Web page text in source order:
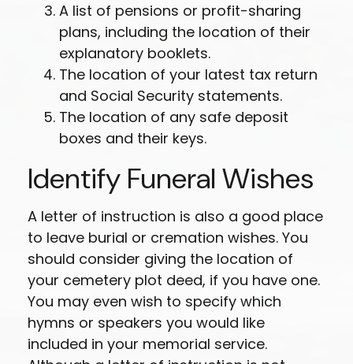
A list of pensions or profit-sharing
plans, including the location of their
explanatory booklets.
The location of your latest tax return
and Social Security statements.
The location of any safe deposit
boxes and their keys.
Identify Funeral Wishes
A letter of instruction is also a good place
to leave burial or cremation wishes. You
should consider giving the location of
your cemetery plot deed, if you have one.
You may even wish to specify which
hymns or speakers you would like
included in your memorial service.